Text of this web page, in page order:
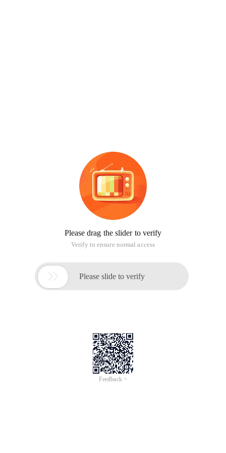
Please drag the slider to verify
Verify to ensure normal access
 Please slide to verify
Feedback >